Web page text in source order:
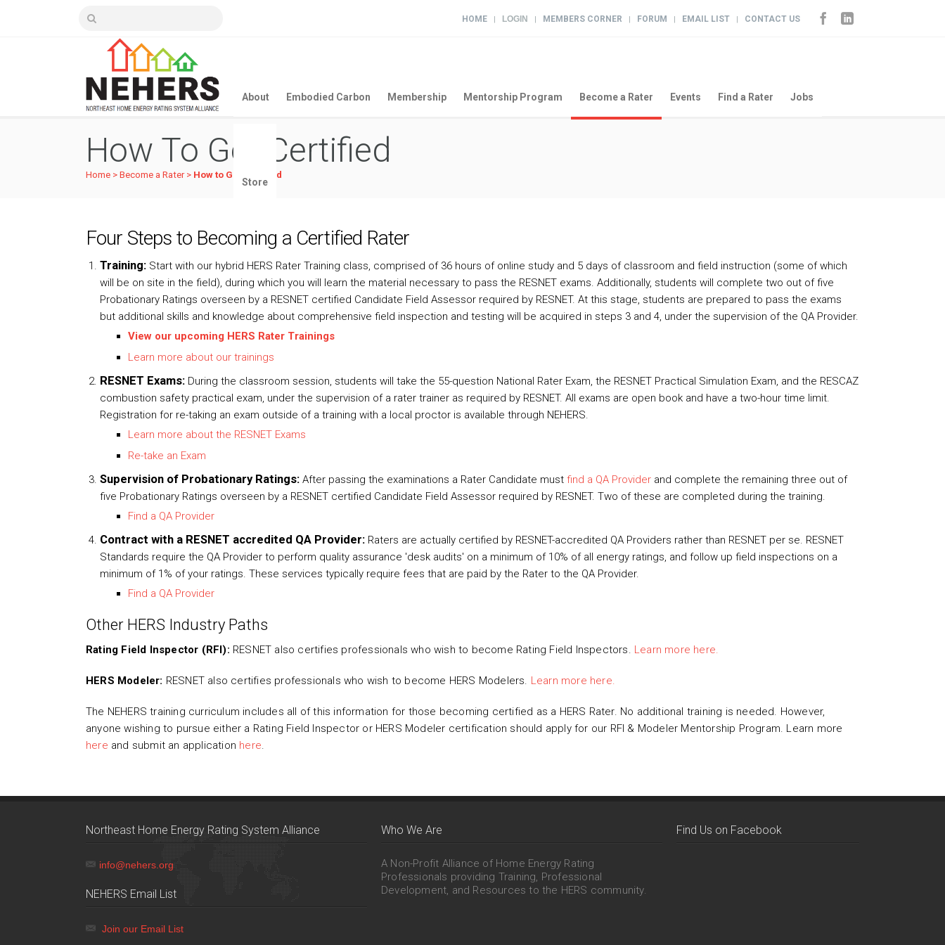
HOME | LOGIN | MEMBERS CORNER | FORUM | EMAIL LIST | CONTACT US
About Embodied Carbon Membership Mentorship Program Become a Rater Events Find a Rater Jobs
Store
How To Get Certified
Home > Become a Rater> How to Get Certified
Four Steps to Becoming a Certified Rater
Training: Start with our hybrid HERS Rater Training class, comprised of 36 hours of online study and 5 days of classroom and field instruction (some of which
will be on site in the field), during which you will learn the material necessary to pass the RESNET exams. Additionally, students will complete two out of five
Probationary Ratings overseen by a RESNET certified Candidate Field Assessor required by RESNET. At this stage, students are prepared to pass the exams
but additional skills and knowledge about comprehensive field inspection and testing will be acquired in steps 3 and 4, under the supervision of the QA Provider.
View our upcoming HERS Rater Trainings
Learn more about our trainings
RESNET Exams: During the classroom session, students will take the 55-question National Rater Exam, the RESNET Practical Simulation Exam, and the RESCAZ
combustion safety practical exam, under the supervision of a rater trainer as required by RESNET. All exams are open book and have a two-hour time limit.
Registration for re-taking an exam outside of a training with a local proctor is available through NEHERS.
Learn more about the RESNET Exams
Re-take an Exam
Supervision of Probationary Ratings: After passing the examinations a Rater Candidate must find a QA Provider and complete the remaining three out of
five Probationary Ratings overseen by a RESNET certified Candidate Field Assessor required by RESNET. Two of these are completed during the training.
Find a QA Provider
Contract with a RESNET accredited QA Provider: Raters are actually certified by RESNET-accredited QA Providers rather than RESNET per se. RESNET
Standards require the QA Provider to perform quality assurance 'desk audits' on a minimum of 10% of all energy ratings, and follow up field inspections on a
minimum of 1% of your ratings. These services typically require fees that are paid by the Rater to the QA Provider.
Find a QA Provider
Other HERS Industry Paths
Rating Field Inspector (RFI): RESNET also certifies professionals who wish to become Rating Field Inspectors. Learn more here.
HERS Modeler: RESNET also certifies professionals who wish to become HERS Modelers. Learn more here.
The NEHERS training curriculum includes all of this information for those becoming certified as a HERS Rater. No additional training is needed. However,
anyone wishing to pursue either a Rating Field Inspector or HERS Modeler certification should apply for our RFI & Modeler Mentorship Program. Learn more
here and submit an application here.
Northeast Home Energy Rating System Alliance
info@nehers.org
NEHERS Email List
Join our Email List
Who We Are
A Non-Profit Alliance of Home Energy Rating
Professionals providing Training, Professional
Development, and Resources to the HERS community.
Find Us on Facebook